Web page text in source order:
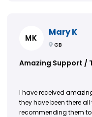
MK
Mary K
GB
Amazing Support /
I have received
they have been there
recommending them